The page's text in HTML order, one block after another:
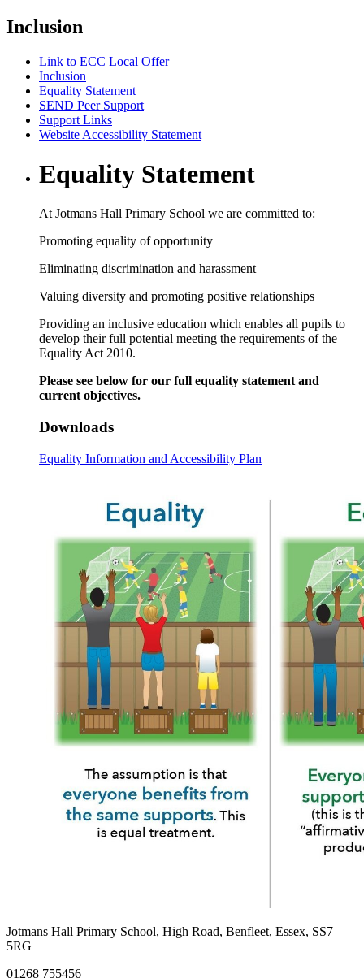
Inclusion
Link to ECC Local Offer
Inclusion
Equality Statement
SEND Peer Support
Support Links
Website Accessibility Statement
Equality Statement
At Jotmans Hall Primary School we are committed to:
Promoting equality of opportunity
Eliminating discrimination and harassment
Valuing diversity and promoting positive relationships
Providing an inclusive education which enables all pupils to
develop their full potential meeting the requirements of the
Equality Act 2010.
Please see below for our full equality statement and
current objectives.
Downloads
Equality Information and Accessibility Plan
Jotmans Hall Primary School, High Road, Benfleet, Essex, SS7
5RG
01268 755456